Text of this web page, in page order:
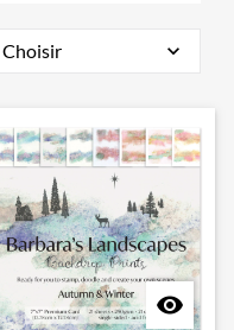
Choisir expand_more
